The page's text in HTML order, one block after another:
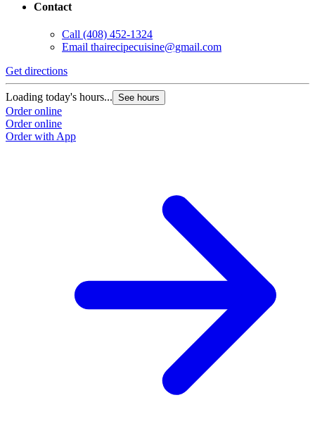
Contact
Call (408) 452-1324
Email thairecipecuisine@gmail.com
Get directions
Loading today's hours... See hours
Order online
Order online
Order with App